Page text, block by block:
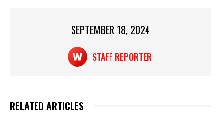
SEPTEMBER 18, 2024
STAFF REPORTER
RELATED ARTICLES